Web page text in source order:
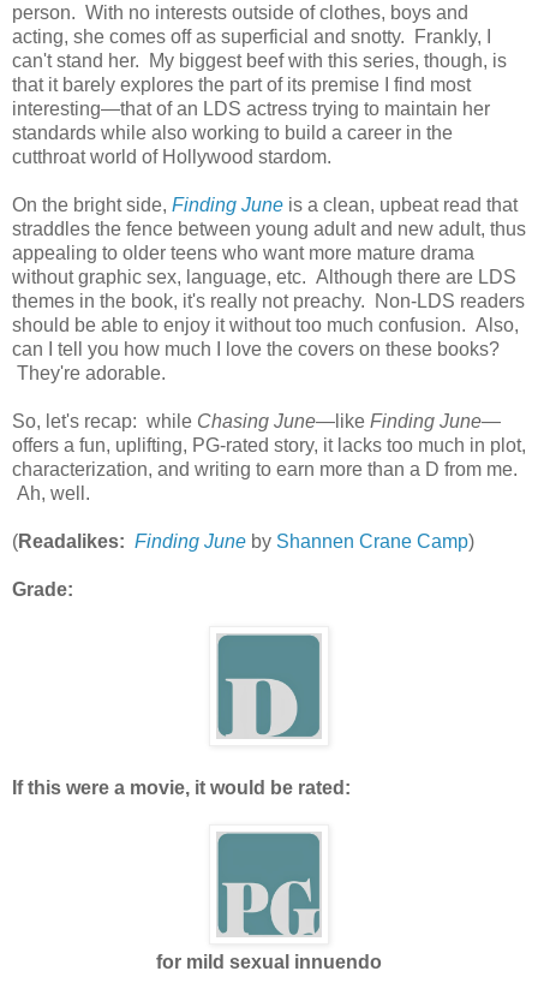
person. With no interests outside of clothes, boys and
acting, she comes off as superficial and snotty. Frankly, I
can't stand her. My biggest beef with this series, though, is
that it barely explores the part of its premise I find most
interesting—that of an LDS actress trying to maintain her
standards while also working to build a career in the
cutthroat world of Hollywood stardom.
On the bright side, Finding June is a clean, upbeat read that
straddles the fence between young adult and new adult, thus
appealing to older teens who want more mature drama
without graphic sex, language, etc. Although there are LDS
themes in the book, it's really not preachy. Non-LDS readers
should be able to enjoy it without too much confusion. Also,
can I tell you how much I love the covers on these books?
They're adorable.
So, let's recap: while Chasing June—like Finding June—
offers a fun, uplifting, PG-rated story, it lacks too much in plot,
characterization, and writing to earn more than a D from me.
Ah, well.
(Readalikes: Finding June by Shannen Crane Camp)
Grade:
If this were a movie, it would be rated:
for mild sexual innuendo